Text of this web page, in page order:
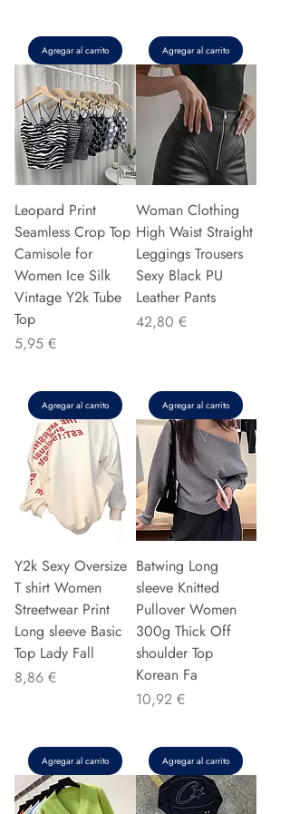
Agregar al carrito Agregar al carrito
Leopard Print
Seamless Crop Top
Camisole for
Women Ice Silk
Vintage Y2k Tube
Top
Precio
5,95 €
Agregar al carrito
Woman Clothing
High Waist Straight
Leggings Trousers
Sexy Black PU
Leather Pants
Precio
42,80 €
Agregar al carrito
Y2k Sexy Oversize
T shirt Women
Streetwear Print
Long sleeve Basic
Top Lady Fall
Precio
8,86 €
Agregar al carrito
Batwing Long
sleeve Knitted
Pullover Women
300g Thick Off
shoulder Top
Korean Fa
Precio
10,92 €
Agregar al carrito